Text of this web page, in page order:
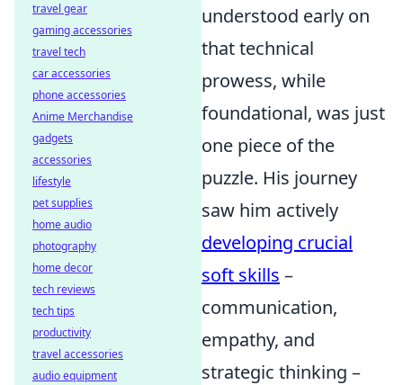
understood early on
that technical
prowess, while
foundational, was just
one piece of the
puzzle. His journey
saw him actively
developing crucial
soft skills –
communication,
empathy, and
strategic thinking –
travel gear
gaming accessories
travel tech
car accessories
phone accessories
Anime Merchandise
gadgets
accessories
lifestyle
pet supplies
home audio
photography
home decor
tech reviews
tech tips
productivity
travel accessories
audio equipment